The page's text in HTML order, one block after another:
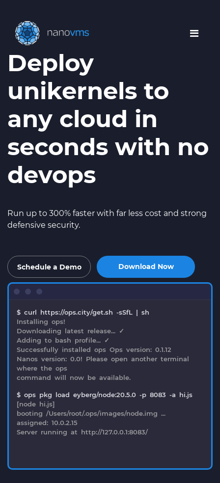
Deploy
unikernels to
any cloud in
seconds with no
devops
Run up to 300% faster with far less cost and strong
defensive security.
Schedule a Demo Download Now
$ curl https://ops.city/get.sh -sSfL | sh
Installing ops!
Downloading latest release... ✓
Adding to bash profile... ✓
Successfully installed ops Ops version: 0.1.12
Nanos version: 0.0! Please open another terminal
where the ops
command will now be available.
$ ops pkg load eyberg/node:20.5.0 -p 8083 -a hi.js
[node hi.js]
booting /Users/root/.ops/images/node.img ...
assigned: 10.0.2.15
Server running at http://127.0.0.1:8083/